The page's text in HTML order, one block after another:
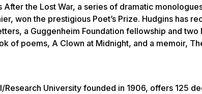
the Lost War, a series of dramatic
won the prestigious Poet’s Prize. Hudgins has
a Guggenheim Foundation fellowship and
of poems, A Clown at Midnight, and a memoir,
University founded in 1906, offers 125